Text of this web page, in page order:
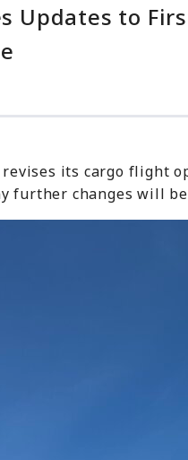
Updates to
revises its cargo
further changes will